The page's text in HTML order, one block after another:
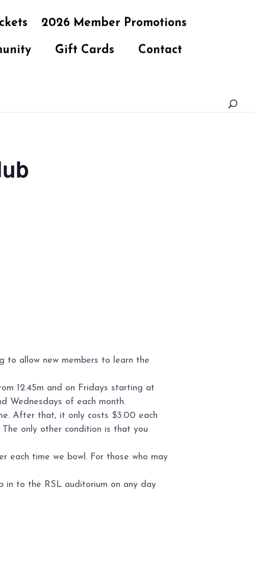
2026 Member Promotions
Gift Cards Contact
to allow new members to learn the
12.45m and on Fridays starting at
Wednesdays of each month.
After that, it only costs $3.00 each
only other condition is that you
each time we bowl. For those who may
in to the RSL auditorium on any day